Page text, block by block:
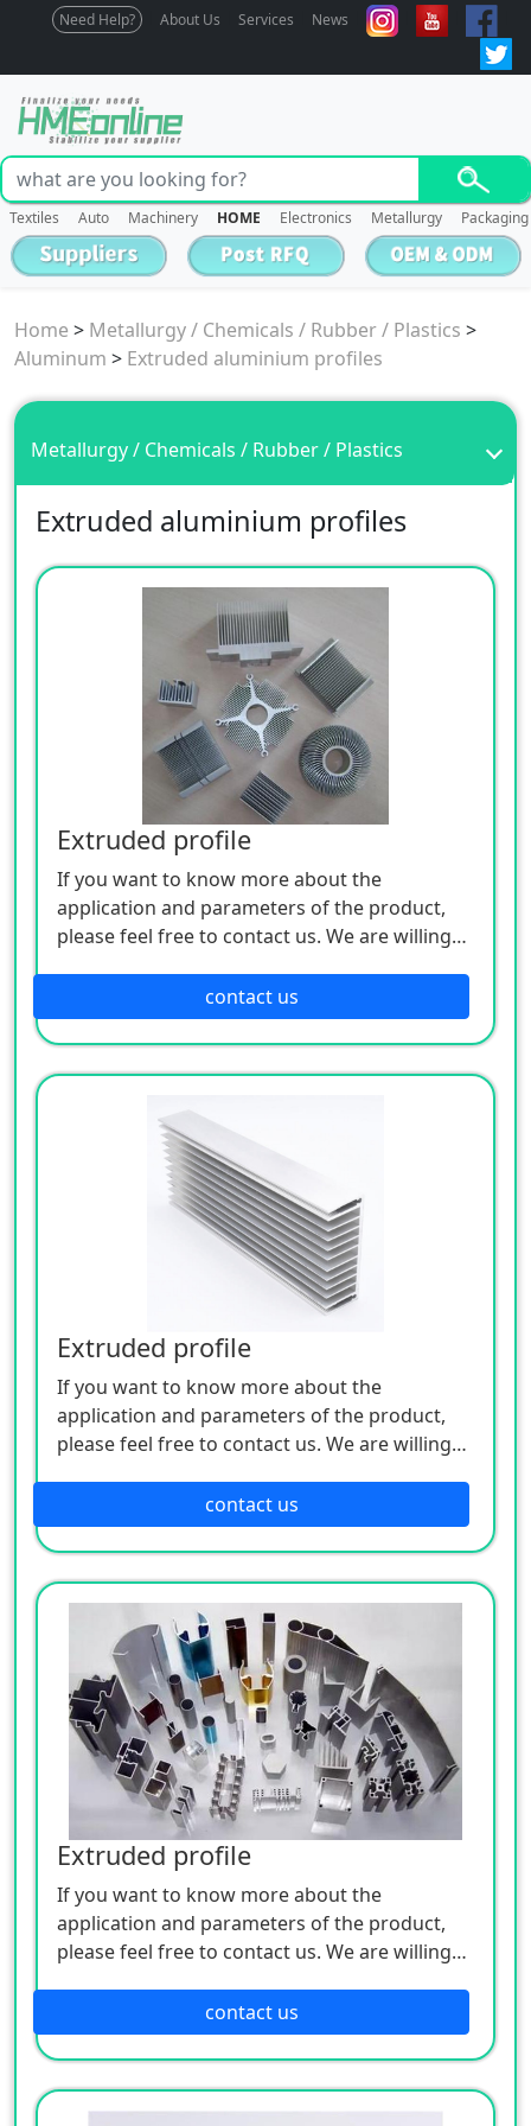
Need Help? About Us Services News
Textiles Auto Machinery HOME Electronics Metallurgy Packaging
Home > Metallurgy / Chemicals / Rubber / Plastics >
Aluminum > Extruded aluminium profiles
Metallurgy / Chemicals / Rubber / Plastics
Extruded aluminium profiles
Extruded profile
If you want to know more about the
application and parameters of the product,
please feel free to contact us. We are willing
contact us
Extruded profile
If you want to know more about the
application and parameters of the product,
please feel free to contact us. We are willing
contact us
Extruded profile
If you want to know more about the
application and parameters of the product,
please feel free to contact us. We are willing
contact us